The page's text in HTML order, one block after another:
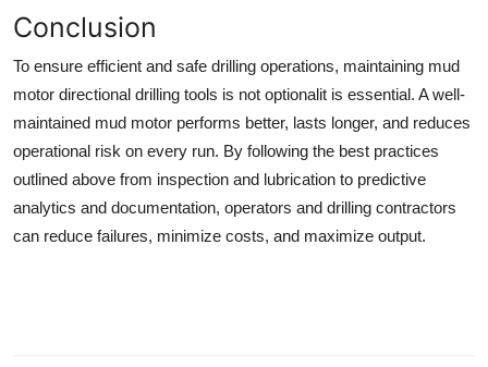
Conclusion
To ensure efficient and safe drilling operations, maintaining mud
motor directional drilling tools is not optionalit is essential. A well-
maintained mud motor performs better, lasts longer, and reduces
operational risk on every run. By following the best practices
outlined above from inspection and lubrication to predictive
analytics and documentation, operators and drilling contractors
can reduce failures, minimize costs, and maximize output.